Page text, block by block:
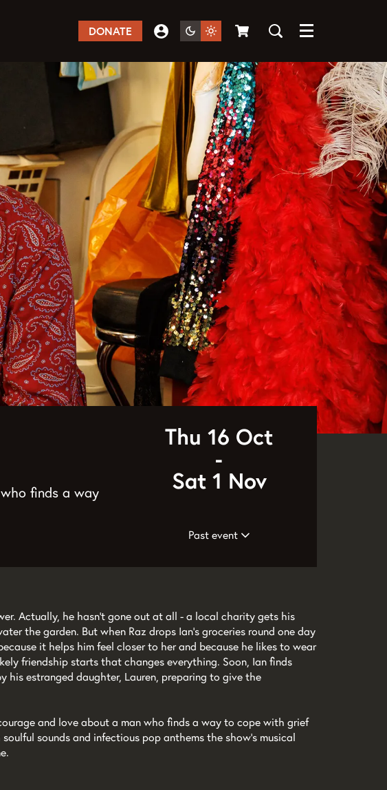
DONATE Menu
finds a way
Thu 16 Oct
-
Sat 1 Nov
Past event
Actually, he hasn’t gone out at all - a local charity gets his
the garden. But when Raz drops Ian’s groceries round one day
it helps him feel closer to her and because he likes to wear
friendship starts that changes everything. Soon, Ian finds
his estranged daughter, Lauren, preparing to give the
and love about a man who finds a way to cope with grief
sounds and infectious pop anthems the show’s musical